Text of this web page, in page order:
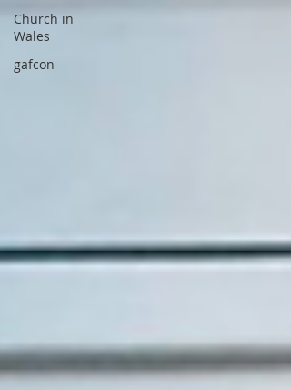
Church in
Wales
gafcon